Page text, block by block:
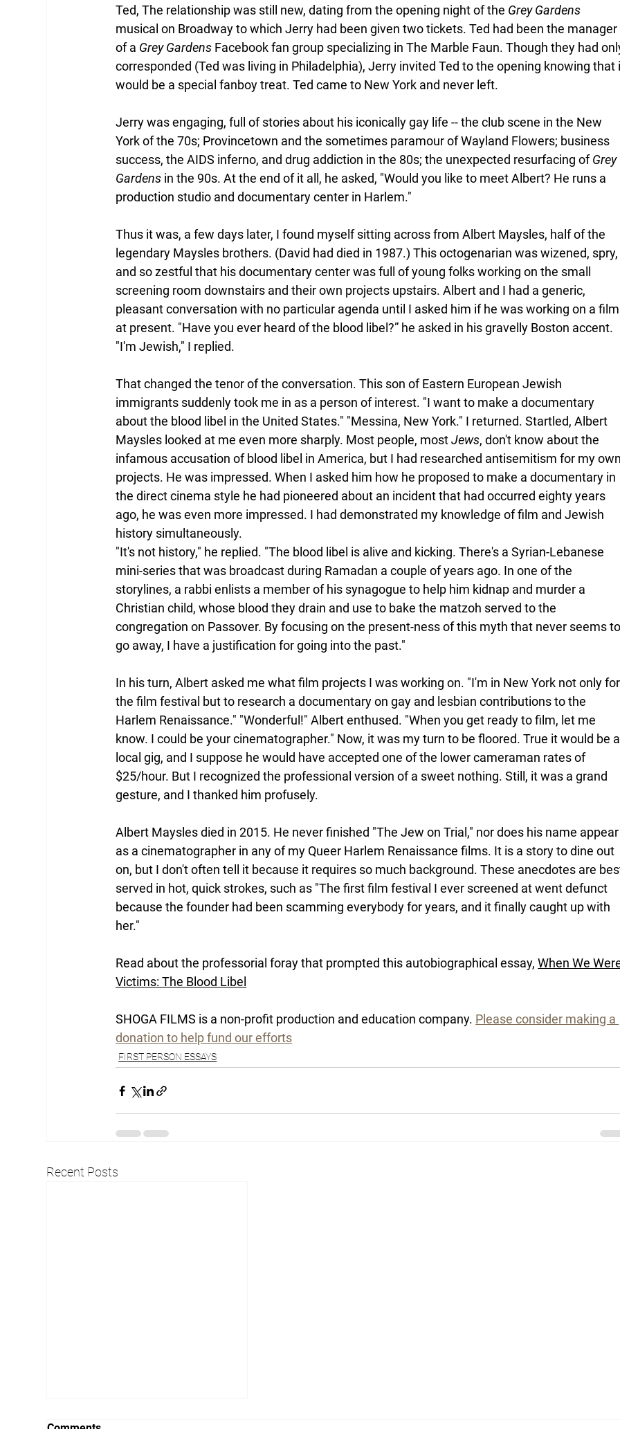
Ted, The relationship was still new, dating from the opening night of the Grey Gardens
musical on Broadway to which Jerry had been given two tickets. Ted had been the manager
of a Grey Gardens Facebook fan group specializing in The Marble Faun. Though they had
corresponded (Ted was living in Philadelphia), Jerry invited Ted to the opening knowing
would be a special fanboy treat. Ted came to New York and never left.
Jerry was engaging, full of stories about his iconically gay life -- the club scene in the New
York of the 70s; Provincetown and the sometimes paramour of Wayland Flowers; business
success, the AIDS inferno, and drug addiction in the 80s; the unexpected resurfacing of Grey
Gardens in the 90s. At the end of it all, he asked, "Would you like to meet Albert? He runs a
production studio and documentary center in Harlem."
Thus it was, a few days later, I found myself sitting across from Albert Maysles, half of the
legendary Maysles brothers. (David had died in 1987.) This octogenarian was wizened,
and so zestful that his documentary center was full of young folks working on the small
screening room downstairs and their own projects upstairs. Albert and I had a generic,
pleasant conversation with no particular agenda until I asked him if he was working on a
at present. "Have you ever heard of the blood libel?” he asked in his gravelly Boston accent.
"I'm Jewish," I replied.
That changed the tenor of the conversation. This son of Eastern European Jewish
immigrants suddenly took me in as a person of interest. "I want to make a documentary
about the blood libel in the United States." "Messina, New York." I returned. Startled, Albert
Maysles looked at me even more sharply. Most people, most Jews, don't know about the
infamous accusation of blood libel in America, but I had researched antisemitism for my
projects. He was impressed. When I asked him how he proposed to make a documentary in
the direct cinema style he had pioneered about an incident that had occurred eighty years
ago, he was even more impressed. I had demonstrated my knowledge of film and Jewish
history simultaneously.
"It's not history," he replied. "The blood libel is alive and kicking. There's a Syrian-Lebanese
mini-series that was broadcast during Ramadan a couple of years ago. In one of the
storylines, a rabbi enlists a member of his synagogue to help him kidnap and murder a
Christian child, whose blood they drain and use to bake the matzoh served to the
congregation on Passover. By focusing on the present-ness of this myth that never seems
go away, I have a justification for going into the past."
In his turn, Albert asked me what film projects I was working on. "I'm in New York not only
the film festival but to research a documentary on gay and lesbian contributions to the
Harlem Renaissance." "Wonderful!" Albert enthused. "When you get ready to film, let me
know. I could be your cinematographer." Now, it was my turn to be floored. True it would be
local gig, and I suppose he would have accepted one of the lower cameraman rates of
$25/hour. But I recognized the professional version of a sweet nothing. Still, it was a grand
gesture, and I thanked him profusely.
Albert Maysles died in 2015. He never finished "The Jew on Trial," nor does his name
as a cinematographer in any of my Queer Harlem Renaissance films. It is a story to dine out
on, but I don't often tell it because it requires so much background. These anecdotes are
served in hot, quick strokes, such as "The first film festival I ever screened at went defunct
because the founder had been scamming everybody for years, and it finally caught up with
her."
Read about the professorial foray that prompted this autobiographical essay, When We
Victims: The Blood Libel
SHOGA FILMS is a non-profit production and education company. Please consider making a
donation to help fund our efforts
FIRST PERSON ESSAYS
Recent Posts